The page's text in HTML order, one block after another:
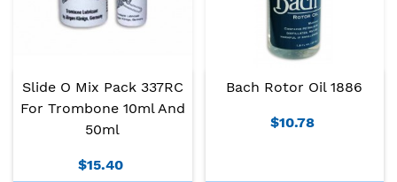
Slide O Mix Pack 337RC
For Trombone 10ml And
50ml
$15.40
Bach Rotor Oil 1886
$10.78